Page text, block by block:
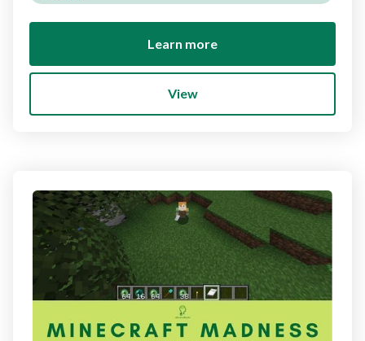
Learn more
View